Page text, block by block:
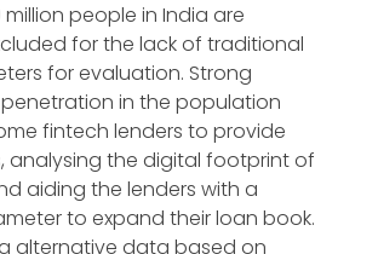
million people in India are
for the lack of traditional
for evaluation. Strong
in the population
fintech lenders to provide
analysing the digital footprint of
aiding the lenders with a
to expand their loan book.
alternative data based on